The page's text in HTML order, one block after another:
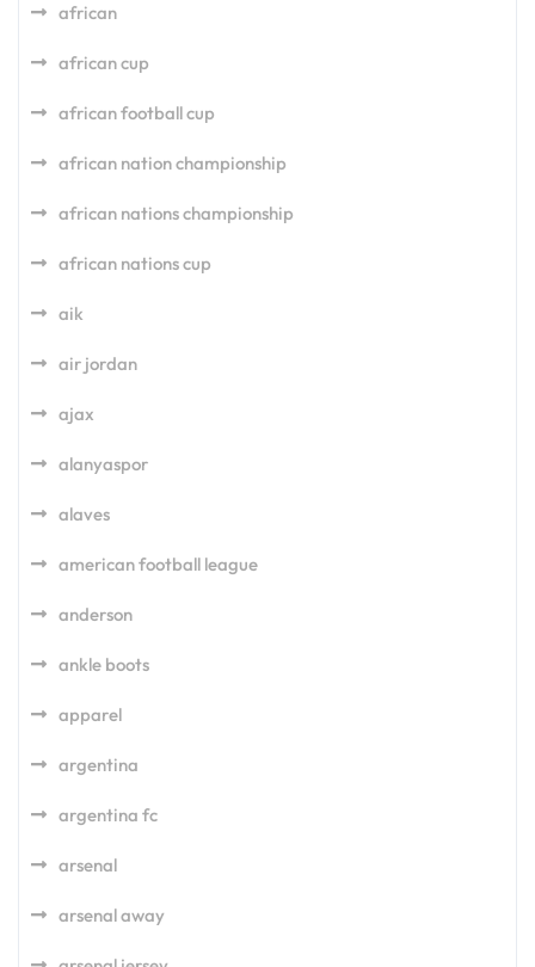
african
african cup
african football cup
african nation championship
african nations championship
african nations cup
aik
air jordan
ajax
alanyaspor
alaves
american football league
anderson
ankle boots
apparel
argentina
argentina fc
arsenal
arsenal away